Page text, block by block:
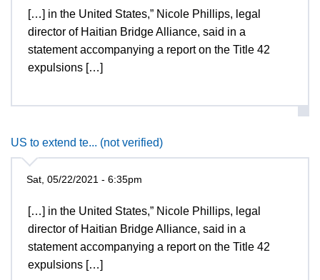
[…] in the United States,” Nicole Phillips, legal
director of Haitian Bridge Alliance, said in a
statement accompanying a report on the Title 42
expulsions […]
US to extend te... (not verified)
Sat, 05/22/2021 - 6:35pm
[…] in the United States,” Nicole Phillips, legal
director of Haitian Bridge Alliance, said in a
statement accompanying a report on the Title 42
expulsions […]